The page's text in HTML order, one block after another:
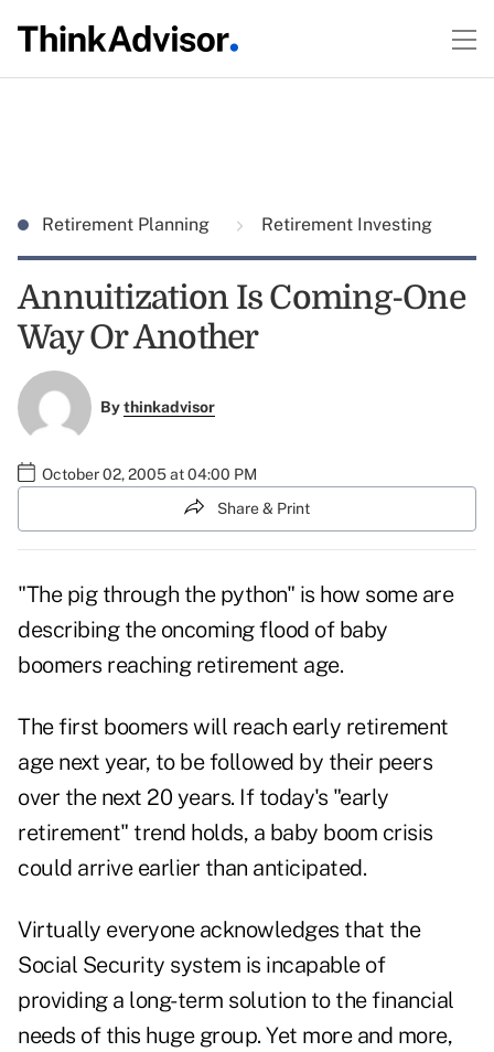
Retirement Planning Retirement Investing
Annuitization Is Coming-One
Way Or Another
Bythinkadvisor
October 02, 2005 at 04:00 PM
Share & Print
"The pig through the python" is how some are
describing the oncoming flood of baby
boomers reaching retirement age.
The first boomers will reach early retirement
age next year, to be followed by their peers
over the next 20 years. If today's "early
retirement" trend holds, a baby boom crisis
could arrive earlier than anticipated.
Virtually everyone acknowledges that the
Social Security system is incapable of
providing a long-term solution to the financial
needs of this huge group. Yet more and more,